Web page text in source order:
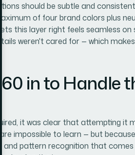
should be subtle and
of four brand colors plus
this layer right feels seamless on
weren't cared for — which
in to Handle
it was clear that attempting it
impossible to learn — but
and pattern recognition that